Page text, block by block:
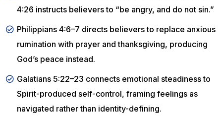
4:26 instructs believers to “be angry, and do not sin.”
Philippians 4:6–7 directs believers to replace anxious
rumination with prayer and thanksgiving, producing
God’s peace instead.
Galatians 5:22–23 connects emotional steadiness to
Spirit-produced self-control, framing feelings as
navigated rather than identity-defining.